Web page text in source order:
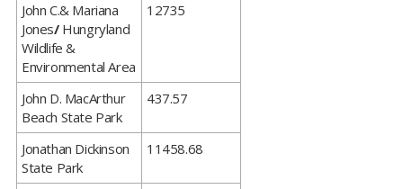
​John C.& Mariana
Jones/Hungryland
Wildlife &
Environmental Area
12735
​John D. MacArthur
Beach State Park
437.57
​Jonathan Dickinson
State Park
11458.68